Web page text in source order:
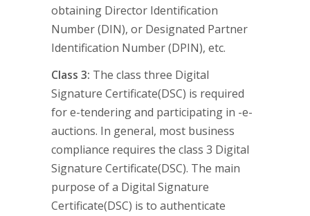
obtaining Director Identification
Number (DIN), or Designated Partner
Identification Number (DPIN), etc.
Class 3: The class three Digital
Signature Certificate(DSC) is required
for e-tendering and participating in -e-
auctions. In general, most business
compliance requires the class 3 Digital
Signature Certificate(DSC). The main
purpose of a Digital Signature
Certificate(DSC) is to authenticate